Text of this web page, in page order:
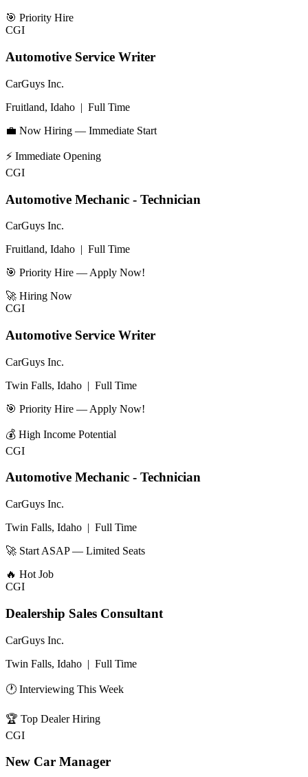
🎯 Priority Hire
CGI
Automotive Service Writer
CarGuys Inc.
Fruitland, Idaho | Full Time
💼 Now Hiring — Immediate Start
⚡ Immediate Opening
CGI
Automotive Mechanic - Technician
CarGuys Inc.
Fruitland, Idaho | Full Time
🎯 Priority Hire — Apply Now!
🚀 Hiring Now
CGI
Automotive Service Writer
CarGuys Inc.
Twin Falls, Idaho | Full Time
🎯 Priority Hire — Apply Now!
💰 High Income Potential
CGI
Automotive Mechanic - Technician
CarGuys Inc.
Twin Falls, Idaho | Full Time
🚀 Start ASAP — Limited Seats
🔥 Hot Job
CGI
Dealership Sales Consultant
CarGuys Inc.
Twin Falls, Idaho | Full Time
🕐 Interviewing This Week
🏆 Top Dealer Hiring
CGI
New Car Manager